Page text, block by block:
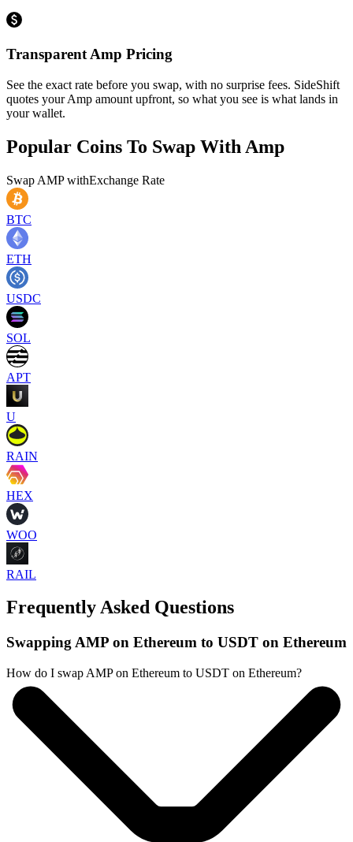
Transparent Amp Pricing
See the exact rate before you swap, with no surprise fees. SideShift
quotes your Amp amount upfront, so what you see is what lands in
your wallet.
Popular Coins To Swap With Amp
Swap AMPwithExchange Rate
BTC
ETH
USDC
SOL
APT
U
RAIN
HEX
WOO
RAIL
Frequently Asked Questions
Swapping AMP on Ethereum to USDT on Ethereum
How do I swap AMP on Ethereum to USDT on Ethereum?